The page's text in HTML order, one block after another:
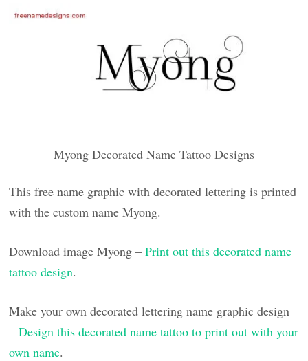
Myong Decorated Name Tattoo Designs
This free name graphic with decorated lettering is printed
with the custom name Myong.
Download image Myong –Print out this decorated name
tattoo design.
Make your own decorated lettering name graphic design
–Design this decorated name tattoo to print out with your
own name.